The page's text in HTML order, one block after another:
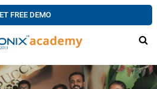
FREE DEMO